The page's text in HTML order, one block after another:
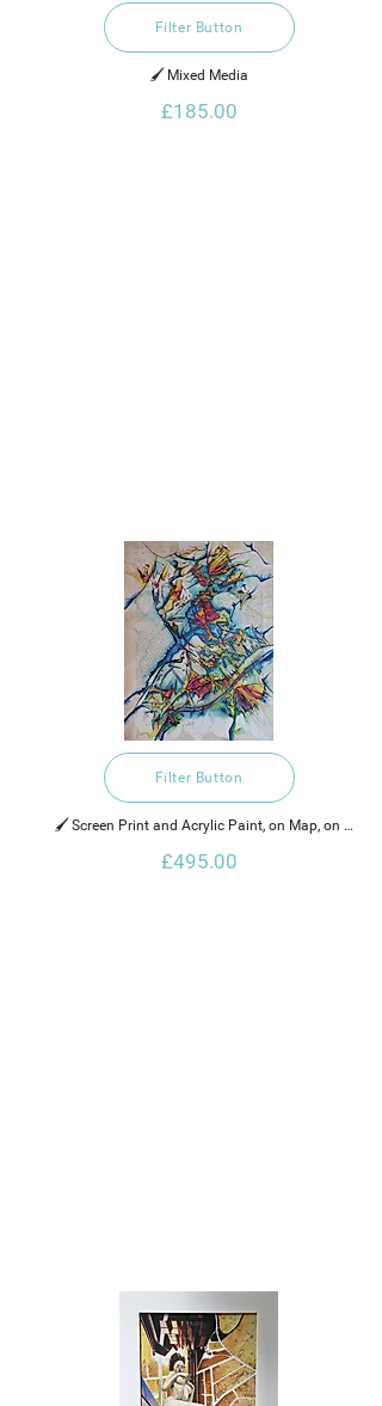
Filter Button
🖌️ Mixed Media
£185.00
Filter Button
🖌️ Screen Print and Acrylic Paint, on Map, on
£495.00